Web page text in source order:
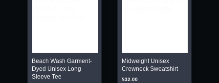
Beach Wash Garment-
Dyed Unisex Long
Sleeve Tee
Midweight Unisex
Crewneck Sweatshirt
$32.00